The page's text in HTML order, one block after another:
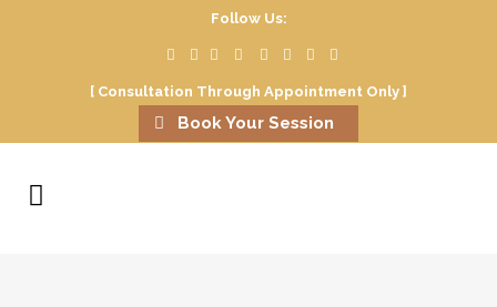
Follow Us:
[ Consultation Through Appointment Only ]
Book Your Session